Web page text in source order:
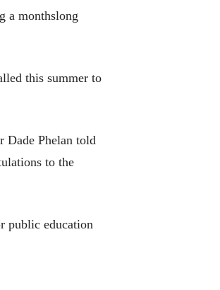
a monthslong
this summer to
Dade Phelan told
to the
public education